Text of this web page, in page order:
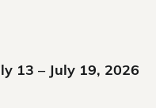
13 – July 19, 2026